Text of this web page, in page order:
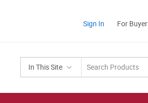
Sign In For Buyer
In This Site